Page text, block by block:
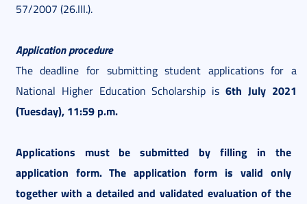
57/2007 (26.III.).
Application procedure
The deadline for submitting student applications for a
National Higher Education Scholarship is6th July 2021
(Tuesday), 11:59 p.m.
Applications must be submitted by filling in the
application form. The application form is valid only
together with a detailed and validated evaluation of the